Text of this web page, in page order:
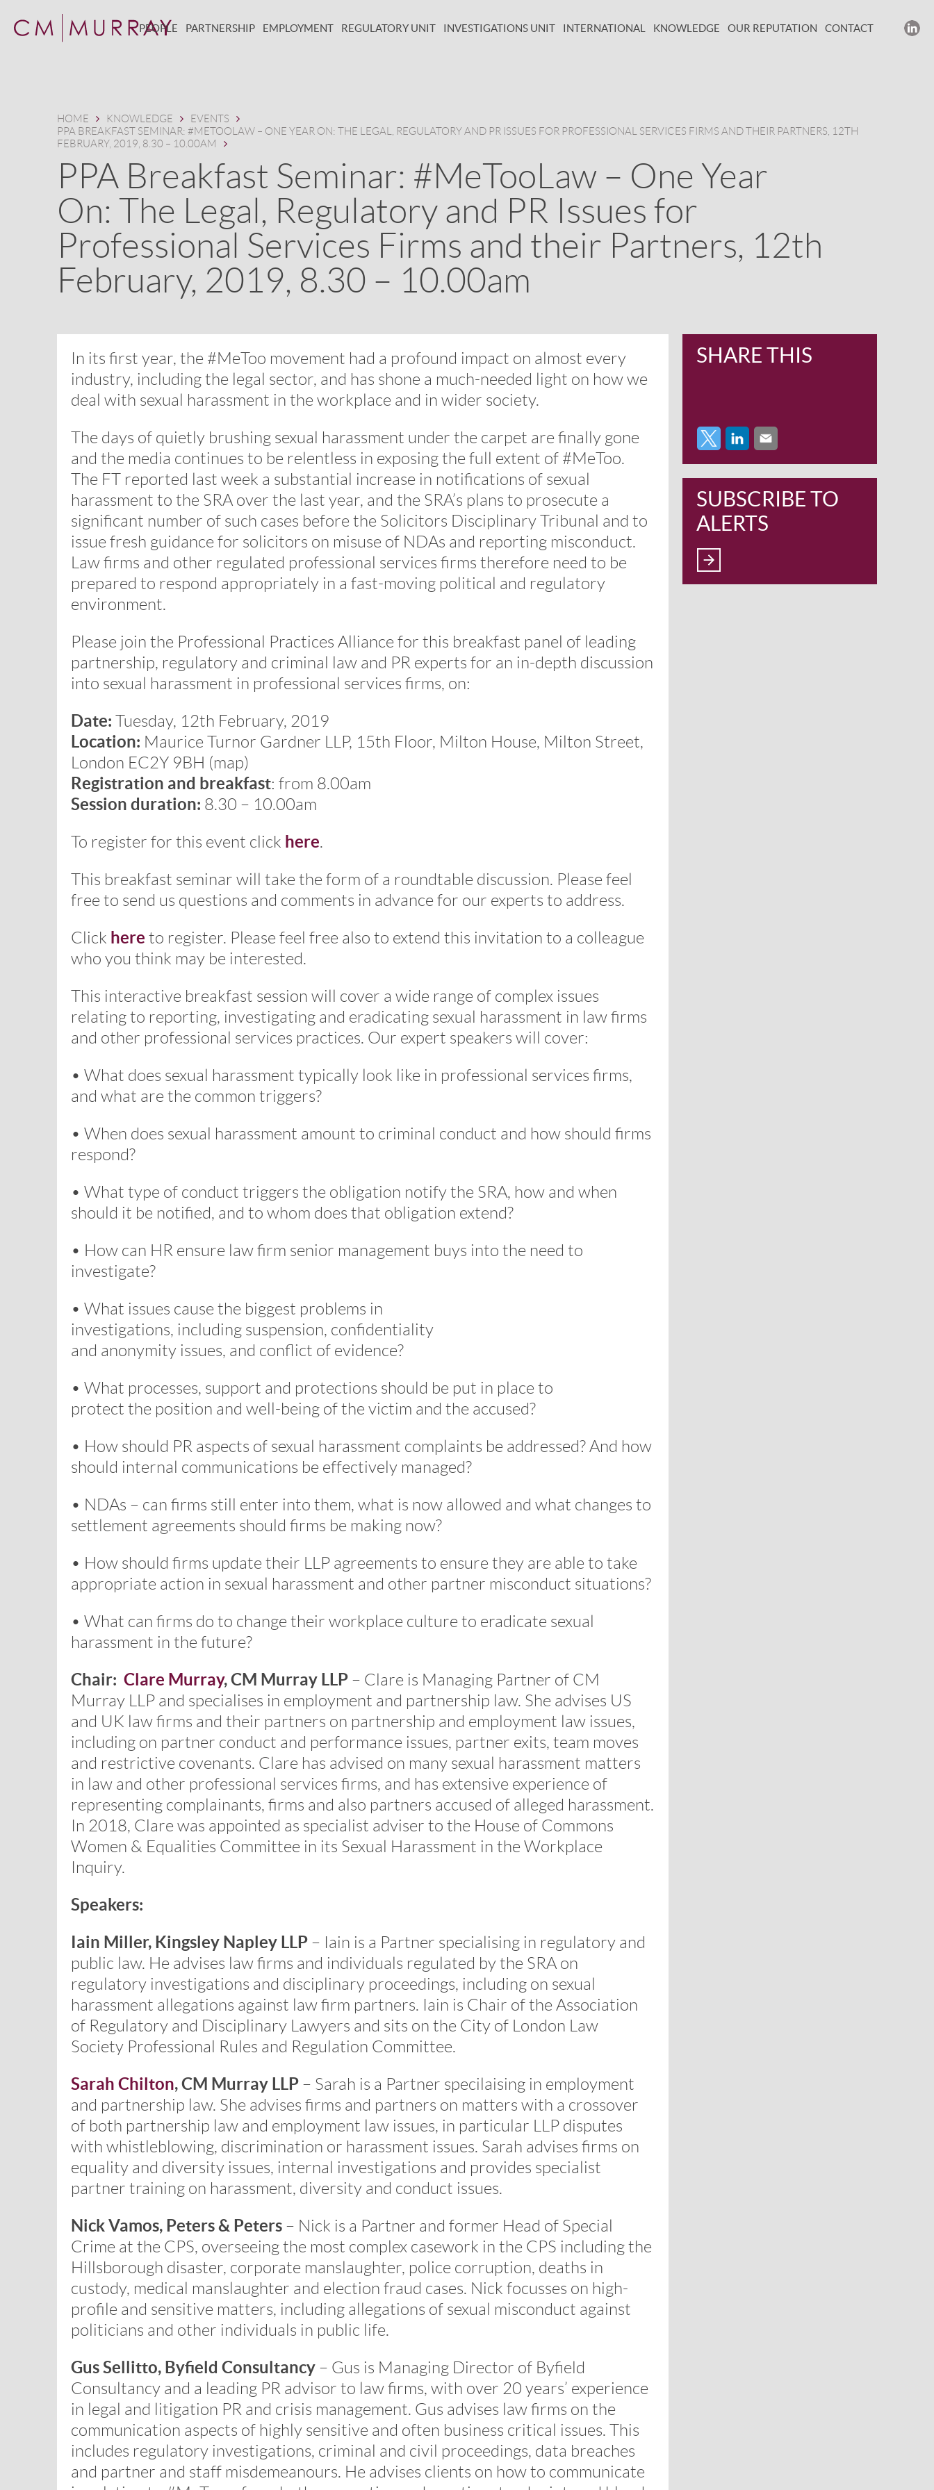
PEOPLE PARTNERSHIP EMPLOYMENT REGULATORY UNIT INVESTIGATIONS UNIT INTERNATIONAL KNOWLEDGE OUR REPUTATION CONTACT
HOME KNOWLEDGE
EVENTS
PPA BREAKFAST SEMINAR: #METOOLAW – ONE YEAR ON: THE LEGAL, REGULATORY AND PR ISSUES FOR PROFESSIONAL SERVICES FIRMS AND THEIR PARTNERS, 12TH
FEBRUARY, 2019, 8.30 – 10.00AM
PPA Breakfast Seminar: #MeTooLaw – One Year
On: The Legal, Regulatory and PR Issues for
Professional Services Firms and their Partners, 12th
February, 2019, 8.30 – 10.00am
In its first year, the #MeToo movement had a profound impact on almost every
industry, including the legal sector, and has shone a much-needed light on how we
deal with sexual harassment in the workplace and in wider society.
The days of quietly brushing sexual harassment under the carpet are finally gone
and the media continues to be relentless in exposing the full extent of #MeToo.
The FT reported last week a substantial increase in notifications of sexual
harassment to the SRA over the last year, and the SRA’s plans to prosecute a
significant number of such cases before the Solicitors Disciplinary Tribunal and to
issue fresh guidance for solicitors on misuse of NDAs and reporting misconduct.
Law firms and other regulated professional services firms therefore need to be
prepared to respond appropriately in a fast-moving political and regulatory
environment.
Please join the Professional Practices Alliance for this breakfast panel of leading
partnership, regulatory and criminal law and PR experts for an in-depth discussion
into sexual harassment in professional services firms, on:
Date: Tuesday, 12th February, 2019
Location: Maurice Turnor Gardner LLP, 15th Floor, Milton House, Milton Street,
London EC2Y 9BH (map)
Registration and breakfast: from 8.00am
Session duration: 8.30 – 10.00am
To register for this event click here.
This breakfast seminar will take the form of a roundtable discussion. Please feel
free to send us questions and comments in advance for our experts to address.
Click here to register. Please feel free also to extend this invitation to a colleague
who you think may be interested.
This interactive breakfast session will cover a wide range of complex issues
relating to reporting, investigating and eradicating sexual harassment in law firms
and other professional services practices. Our expert speakers will cover:
• What does sexual harassment typically look like in professional services firms,
and what are the common triggers?
• When does sexual harassment amount to criminal conduct and how should firms
respond?
• What type of conduct triggers the obligation notify the SRA, how and when
should it be notified, and to whom does that obligation extend?
• How can HR ensure law firm senior management buys into the need to
investigate?
• What issues cause the biggest problems in
investigations, including suspension, confidentiality
and anonymity issues, and conflict of evidence?
• What processes, support and protections should be put in place to
protect the position and well-being of the victim and the accused?
• How should PR aspects of sexual harassment complaints be addressed? And how
should internal communications be effectively managed?
• NDAs – can firms still enter into them, what is now allowed and what changes to
settlement agreements should firms be making now?
• How should firms update their LLP agreements to ensure they are able to take
appropriate action in sexual harassment and other partner misconduct situations?
• What can firms do to change their workplace culture to eradicate sexual
harassment in the future?
Chair: Clare Murray, CM Murray LLP – Clare is Managing Partner of CM
Murray LLP and specialises in employment and partnership law. She advises US
and UK law firms and their partners on partnership and employment law issues,
including on partner conduct and performance issues, partner exits, team moves
and restrictive covenants. Clare has advised on many sexual harassment matters
in law and other professional services firms, and has extensive experience of
representing complainants, firms and also partners accused of alleged harassment.
In 2018, Clare was appointed as specialist adviser to the House of Commons
Women & Equalities Committee in its Sexual Harassment in the Workplace
Inquiry.
Speakers:
Iain Miller, Kingsley Napley LLP – Iain is a Partner specialising in regulatory and
public law. He advises law firms and individuals regulated by the SRA on
regulatory investigations and disciplinary proceedings, including on sexual
harassment allegations against law firm partners. Iain is Chair of the Association
of Regulatory and Disciplinary Lawyers and sits on the City of London Law
Society Professional Rules and Regulation Committee.
Sarah Chilton, CM Murray LLP – Sarah is a Partner specilaising in employment
and partnership law. She advises firms and partners on matters with a crossover
of both partnership law and employment law issues, in particular LLP disputes
with whistleblowing, discrimination or harassment issues. Sarah advises firms on
equality and diversity issues, internal investigations and provides specialist
partner training on harassment, diversity and conduct issues.
Nick Vamos, Peters & Peters – Nick is a Partner and former Head of Special
Crime at the CPS, overseeing the most complex casework in the CPS including the
Hillsborough disaster, corporate manslaughter, police corruption, deaths in
custody, medical manslaughter and election fraud cases. Nick focusses on high-
profile and sensitive matters, including allegations of sexual misconduct against
politicians and other individuals in public life.
Gus Sellitto, Byfield Consultancy – Gus is Managing Director of Byfield
Consultancy and a leading PR advisor to law firms, with over 20 years’ experience
in legal and litigation PR and crisis management. Gus advises law firms on the
communication aspects of highly sensitive and often business critical issues. This
includes regulatory investigations, criminal and civil proceedings, data breaches
and partner and staff misdemeanours. He advises clients on how to communicate
SHARE THIS
SUBSCRIBE TO
ALERTS